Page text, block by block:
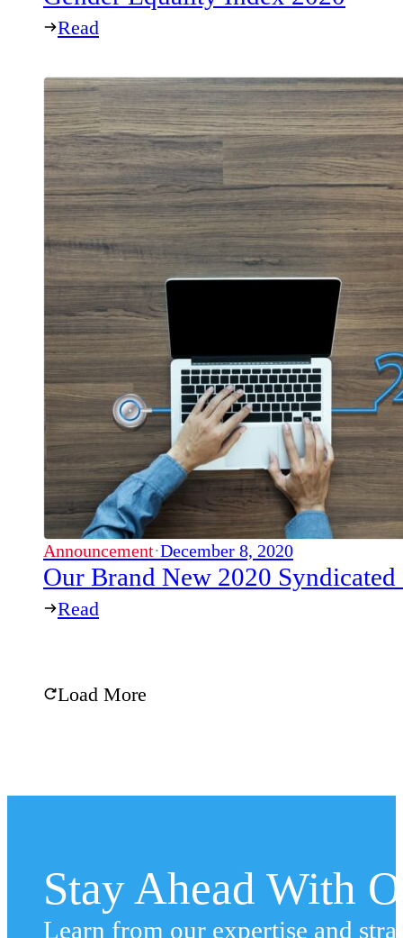
Read
Announcement·December 8, 2020
Our Brand New 2020 Syndicated
Read
Load More
Stay Ahead With
Learn from our expertise and